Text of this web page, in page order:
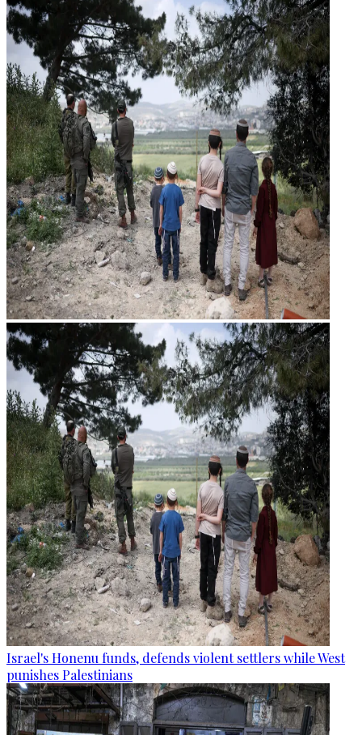
Israel's Honenu funds, defends violent settlers while West
punishes Palestinians